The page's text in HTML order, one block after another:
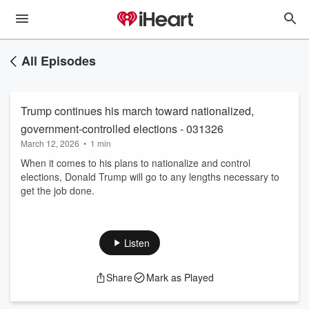
All Episodes
Trump continues his march toward nationalized,
government-controlled elections - 031326
March 12, 2026 • 1 min
When it comes to his plans to nationalize and control
elections, Donald Trump will go to any lengths necessary to
get the job done.
Listen
Share Mark as Played